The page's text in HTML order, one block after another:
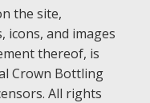
the site,
icons, and images
thereof, is
Crown Bottling
All rights